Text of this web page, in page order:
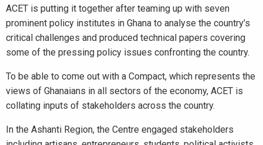
ACET is putting it together after teaming up with seven
prominent policy institutes in Ghana to analyse the country’s
critical challenges and produced technical papers covering
some of the pressing policy issues confronting the country.
To be able to come out with a Compact, which represents the
views of Ghanaians in all sectors of the economy, ACET is
collating inputs of stakeholders across the country.
In the Ashanti Region, the Centre engaged stakeholders